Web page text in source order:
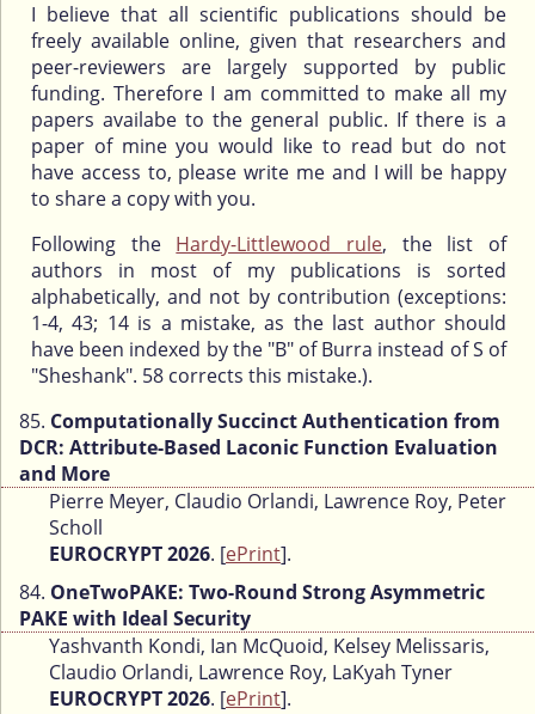
I believe that all scientific publications should be
freely available online, given that researchers and
peer-reviewers are largely supported by public
funding. Therefore I am committed to make all my
papers availabe to the general public. If there is a
paper of mine you would like to read but do not
have access to, please write me and I will be happy
to share a copy with you.
Following the Hardy-Littlewood rule, the list of
authors in most of my publications is sorted
alphabetically, and not by contribution (exceptions:
1-4, 43; 14 is a mistake, as the last author should
have been indexed by the "B" of Burra instead of S of
"Sheshank". 58 corrects this mistake.).
85. Computationally Succinct Authentication from
DCR: Attribute-Based Laconic Function Evaluation
and More
Pierre Meyer, Claudio Orlandi, Lawrence Roy, Peter
Scholl
EUROCRYPT 2026. [ePrint].
84. OneTwoPAKE: Two-Round Strong Asymmetric
PAKE with Ideal Security
Yashvanth Kondi, Ian McQuoid, Kelsey Melissaris,
Claudio Orlandi, Lawrence Roy, LaKyah Tyner
EUROCRYPT 2026. [ePrint].